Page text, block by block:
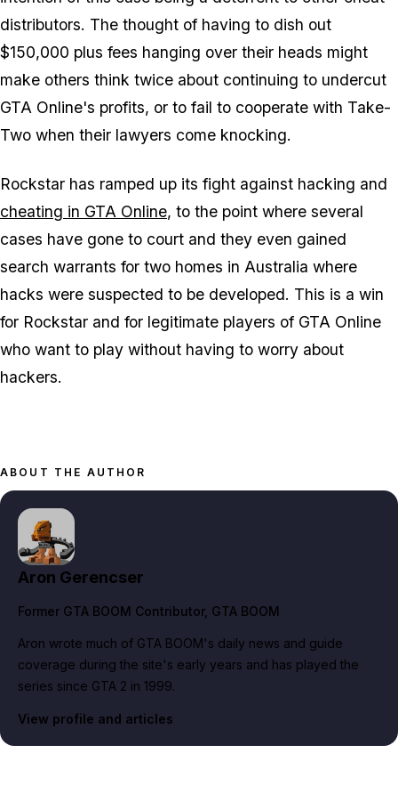
distributors. The thought of having to dish out
$150,000 plus fees hanging over their heads might
make others think twice about continuing to undercut
GTA Online's profits, or to fail to cooperate with Take-
Two when their lawyers come knocking.
Rockstar has ramped up its fight against hacking and
cheating in GTA Online, to the point where several
cases have gone to court and they even gained
search warrants for two homes in Australia where
hacks were suspected to be developed. This is a win
for Rockstar and for legitimate players of GTA Online
who want to play without having to worry about
hackers.
ABOUT THE AUTHOR
Aron Gerencser
Former GTA BOOM Contributor, GTA BOOM
Aron wrote much of GTA BOOM's daily news and guide
coverage during the site's early years and has played the
series since GTA 2 in 1999.
View profile and articles